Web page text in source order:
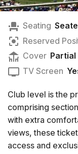
Seating
Reserved
Cover Partial
TV Screen
Club level is the
comprising
with extra
views, these
access and